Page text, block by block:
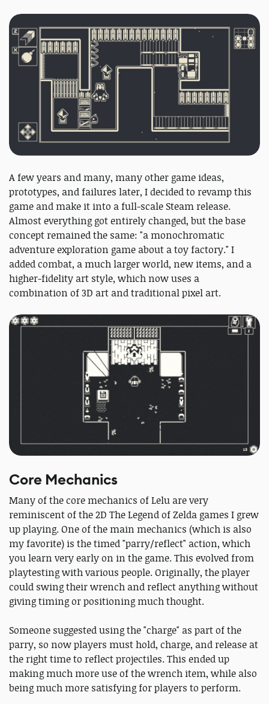
A few years and many, many other game ideas,
prototypes, and failures later, I decided to revamp this
game and make it into a full-scale Steam release.
Almost everything got entirely changed, but the base
concept remained the same: "a monochromatic
adventure exploration game about a toy factory." I
added combat, a much larger world, new items, and a
higher-fidelity art style, which now uses a
combination of 3D art and traditional pixel art.
Core Mechanics
Many of the core mechanics of Lelu are very
reminiscent of the 2D The Legend of Zelda games I grew
up playing. One of the main mechanics (which is also
my favorite) is the timed "parry/reflect" action, which
you learn very early on in the game. This evolved from
playtesting with various people. Originally, the player
could swing their wrench and reflect anything without
giving timing or positioning much thought.
Someone suggested using the "charge" as part of the
parry, so now players must hold, charge, and release at
the right time to reflect projectiles. This ended up
making much more use of the wrench item, while also
being much more satisfying for players to perform.